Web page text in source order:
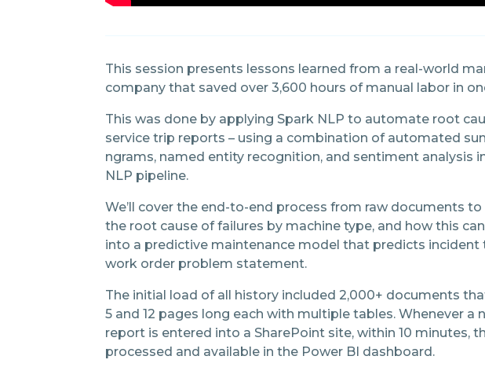
This session presents lessons learned from a real-world
company that saved over 3,600 hours of manual labor in
This was done by applying Spark NLP to automate root
service trip reports – using a combination of automated
ngrams, named entity recognition, and sentiment analysis
NLP pipeline.
We’ll cover the end-to-end process from raw documents
the root cause of failures by machine type, and how this
into a predictive maintenance model that predicts incident
work order problem statement.
The initial load of all history included 2,000+ documents
5 and 12 pages long each with multiple tables. Whenever a
report is entered into a SharePoint site, within 10 minutes,
processed and available in the Power BI dashboard.